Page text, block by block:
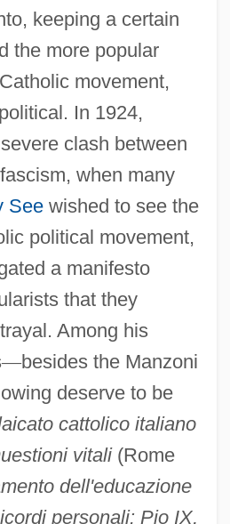
keeping a certain
the more popular
movement,
In 1924,
clash between
when many
Seewished to see the
political movement,
a manifesto
that they
Among his
—besides the Manzoni
deserve to be
cattolico italiano
vitali(Rome
dell'educazione
personali: Pio IX,